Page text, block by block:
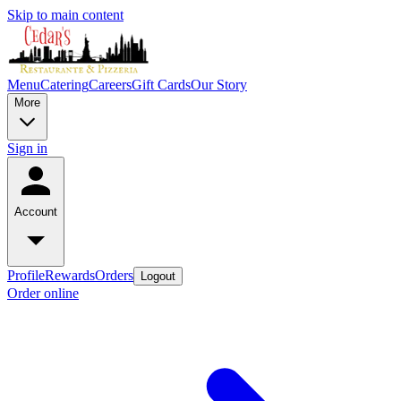
Skip to main content
MenuCateringCareersGift CardsOur Story
More
Sign in
Account
ProfileRewardsOrders Logout
Order online